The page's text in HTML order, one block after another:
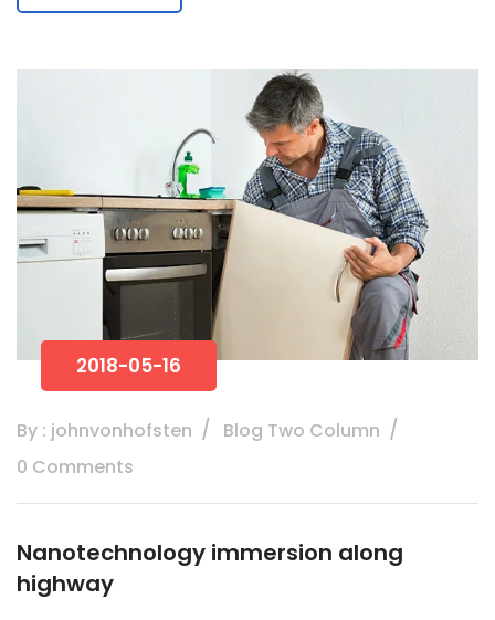
2018-05-16
By : johnvonhofsten
Blog Two Column
0 Comments
Nanotechnology immersion along
highway